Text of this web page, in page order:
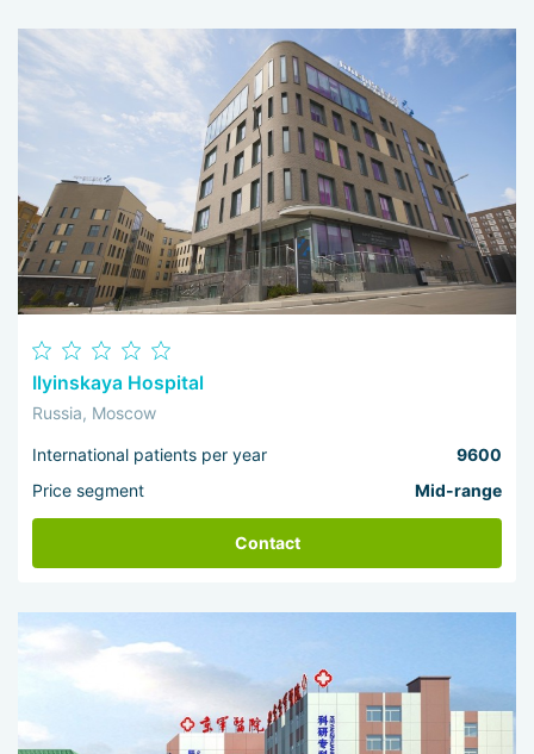
Ilyinskaya Hospital
Russia, Moscow
International patients per year
9600
Price segment
Mid-range
Contact